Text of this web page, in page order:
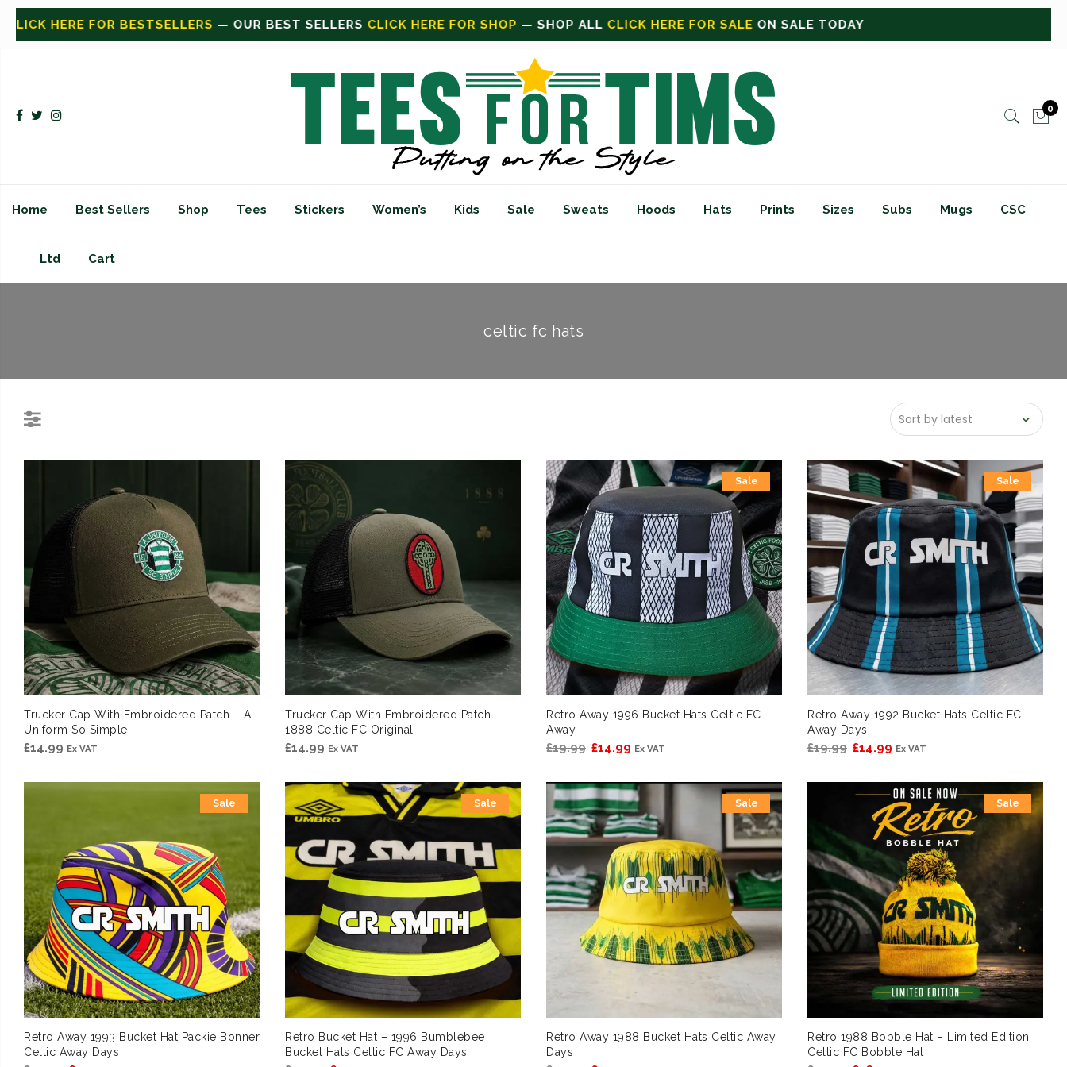
— OUR BEST SELLERS CLICK HERE FOR SHOP— SHOP ALLCLICK HERE FOR SALEON SALE TODAY
0
Home Best Sellers Shop Tees Stickers Women’s Kids Sale Sweats Hoods Hats Prints Sizes Subs Mugs CSC
Ltd Cart
celtic fc hats
Trucker Cap With Embroidered Patch – A
Uniform So Simple
£14.99 Ex VAT
Trucker Cap With Embroidered Patch
1888 Celtic FC Original
£14.99 Ex VAT
Sale
Retro Away 1996 Bucket Hats Celtic FC
Away
£19.99 Original
was:
£19.99.
£14.99 Current
is:
£14.99.
Ex VAT
Sale
Retro Away 1992 Bucket Hats Celtic FC
Away Days
£19.99 Original
£19.99.
£14.99 Current
is:
£14.99.
Ex VAT
Sale
Retro Away 1993 Bucket Hat Packie Bonner
Celtic Away Days
Sale
Retro Bucket Hat – 1996 Bumblebee
Bucket Hats Celtic FC Away Days
Sale
Retro Away 1988 Bucket Hats Celtic Away
Days
Sale
Retro 1988 Bobble Hat – Limited Edition
Celtic FC Bobble Hat